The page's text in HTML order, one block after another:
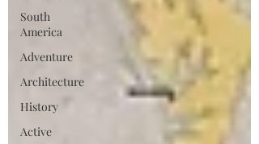
South
America
Adventure
Architecture
History
Active